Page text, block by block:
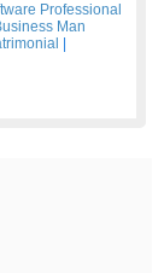
Professional
Man